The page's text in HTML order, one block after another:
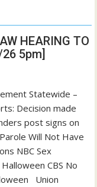
HEARING TO
26 5pm]
Statewide –
Decision made
post signs on
Will Not Have
NBC Sex
CBS No
Union